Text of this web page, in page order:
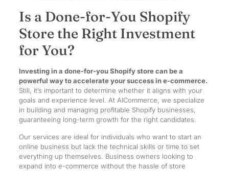
Is a Done-for-You Shopify
Store the Right Investment
for You?
Investing in a done-for-you Shopify store can be a
powerful way to accelerate your success in e-commerce.
Still, it’s important to determine whether it aligns with your
goals and experience level. At AICommerce, we specialize
in building and managing profitable Shopify businesses,
guaranteeing long-term growth for the right candidates.
Our services are ideal for individuals who want to start an
online business but lack the technical skills or time to set
everything up themselves. Business owners looking to
expand into e-commerce without the hassle of store